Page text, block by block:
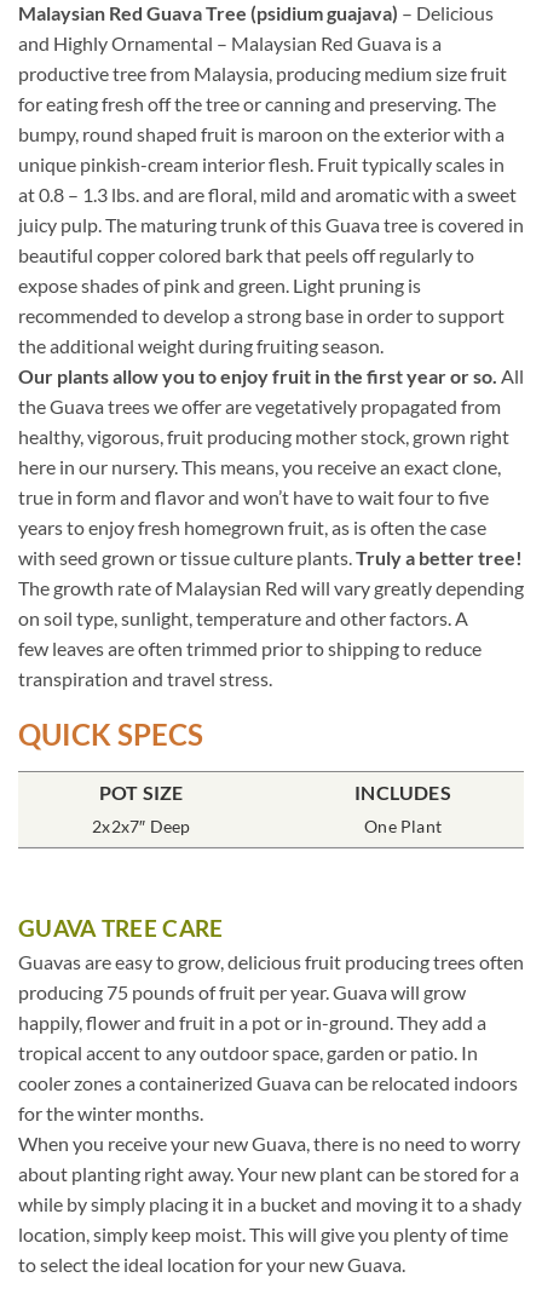
Malaysian Red Guava Tree (psidium guajava) – Delicious
and Highly Ornamental – Malaysian Red Guava is a
productive tree from Malaysia, producing medium size fruit
for eating fresh off the tree or canning and preserving. The
bumpy, round shaped fruit is maroon on the exterior with a
unique pinkish-cream interior flesh. Fruit typically scales in
at 0.8 – 1.3 lbs. and are floral, mild and aromatic with a sweet
juicy pulp. The maturing trunk of this Guava tree is covered in
beautiful copper colored bark that peels off regularly to
expose shades of pink and green. Light pruning is
recommended to develop a strong base in order to support
the additional weight during fruiting season.
Our plants allow you to enjoy fruit in the first year or so. All
the Guava trees we offer are vegetatively propagated from
healthy, vigorous, fruit producing mother stock, grown right
here in our nursery. This means, you receive an exact clone,
true in form and flavor and won’t have to wait four to five
years to enjoy fresh homegrown fruit, as is often the case
with seed grown or tissue culture plants.Truly a better tree!
The growth rate of Malaysian Red will vary greatly depending
on soil type, sunlight, temperature and other factors. A
few leaves are often trimmed prior to shipping to reduce
transpiration and travel stress.
QUICK SPECS
POT SIZE
2x2x7″ Deep
INCLUDES
One Plant
GUAVA TREE CARE
Guavas are easy to grow, delicious fruit producing trees often
producing 75 pounds of fruit per year. Guava will grow
happily, flower and fruit in a pot or in-ground. They add a
tropical accent to any outdoor space, garden or patio. In
cooler zones a containerized Guava can be relocated indoors
for the winter months.
When you receive your new Guava, there is no need to worry
about planting right away. Your new plant can be stored for a
while by simply placing it in a bucket and moving it to a shady
location, simply keep moist. This will give you plenty of time
to select the ideal location for your new Guava.